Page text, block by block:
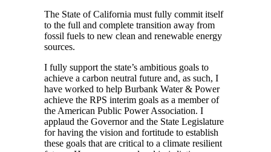
The State of California must fully commit itself
to the full and complete transition away from
fossil fuels to new clean and renewable energy
sources.
I fully support the state’s ambitious goals to
achieve a carbon neutral future and, as such, I
have worked to help Burbank Water & Power
achieve the RPS interim goals as a member of
the American Public Power Association. I
applaud the Governor and the State Legislature
for having the vision and fortitude to establish
these goals that are critical to a climate resilient